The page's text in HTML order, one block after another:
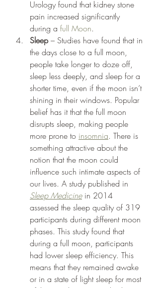
Urology found that kidney stone
pain increased significantly
during a full Moon.
Sleep – Studies have found that in
the days close to a full moon,
people take longer to doze off,
sleep less deeply, and sleep for a
shorter time, even if the moon isn’t
shining in their windows. Popular
belief has it that the full moon
disrupts sleep, making people
more prone to insomnia. There is
something attractive about the
notion that the moon could
influence such intimate aspects of
our lives. A study published in
Sleep Medicine in 2014
assessed the sleep quality of 319
participants during different moon
phases. This study found that
during a full moon, participants
had lower sleep efficiency. This
means that they remained awake
or in a state of light sleep for most